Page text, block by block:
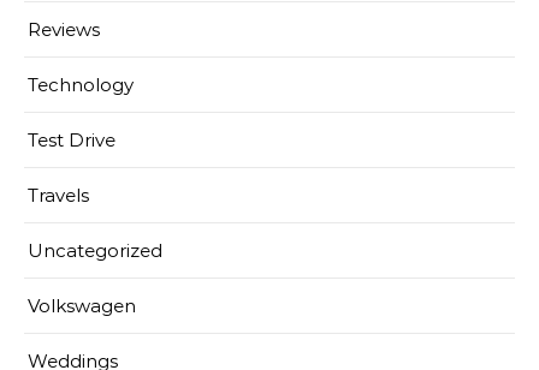
Reviews
Technology
Test Drive
Travels
Uncategorized
Volkswagen
Weddings